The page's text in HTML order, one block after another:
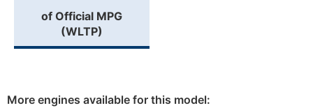
of Official MPG
(WLTP)
More engines available for this model: